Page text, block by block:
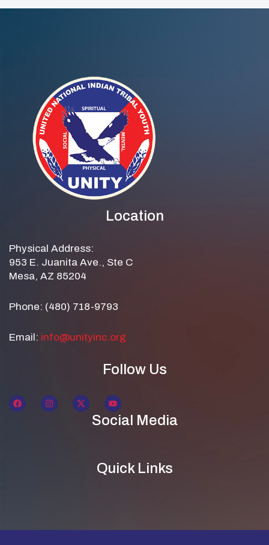
Location
Physical Address:
953 E. Juanita Ave., Ste C
Mesa, AZ 85204
Phone: (480) 718-9793
Email: info@unityinc.org
Follow Us
Social Media
Quick Links